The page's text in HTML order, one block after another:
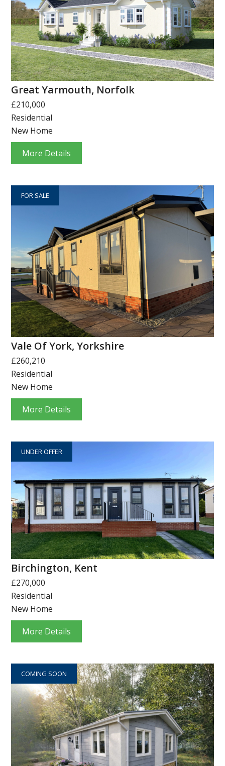
Great Yarmouth, Norfolk
£210,000
Residential
New Home
More Details
FOR SALE
Vale Of York, Yorkshire
£260,210
Residential
New Home
More Details
UNDER OFFER
Birchington, Kent
£270,000
Residential
New Home
More Details
COMING SOON